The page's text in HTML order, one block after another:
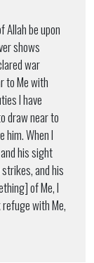
Allah be upon
shows
war
to Me with
I have
draw near to
him. When I
his sight
and his
of Me, I
with Me,